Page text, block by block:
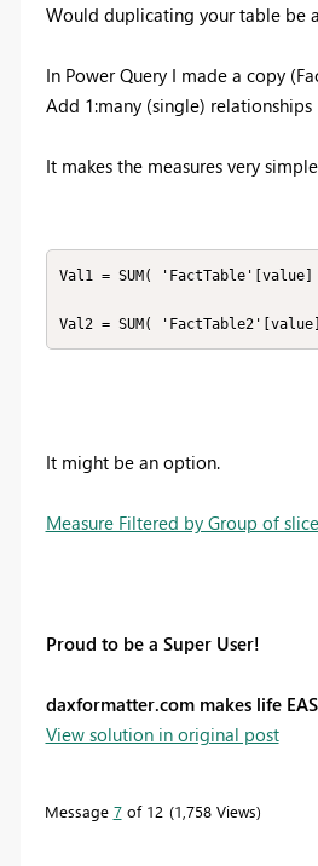
Would duplicating your table be
In Power Query I made a copy
Add 1:many (single)
It makes the measures very
Val1 = SUM(
Val2 = SUM(
It might be an option.
Measure Filtered by Group of
Proud to be a Super User!
daxformatter.com makes life
View solution in original post
Message 7of 12 1,758 Views